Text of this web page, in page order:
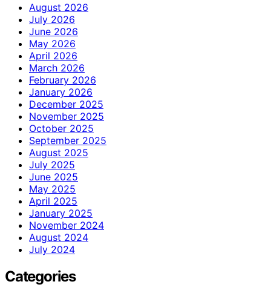
August 2026
July 2026
June 2026
May 2026
April 2026
March 2026
February 2026
January 2026
December 2025
November 2025
October 2025
September 2025
August 2025
July 2025
June 2025
May 2025
April 2025
January 2025
November 2024
August 2024
July 2024
Categories